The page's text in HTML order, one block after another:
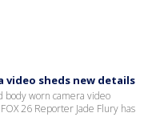
video sheds new details
body worn camera video
26 Reporter Jade Flury has